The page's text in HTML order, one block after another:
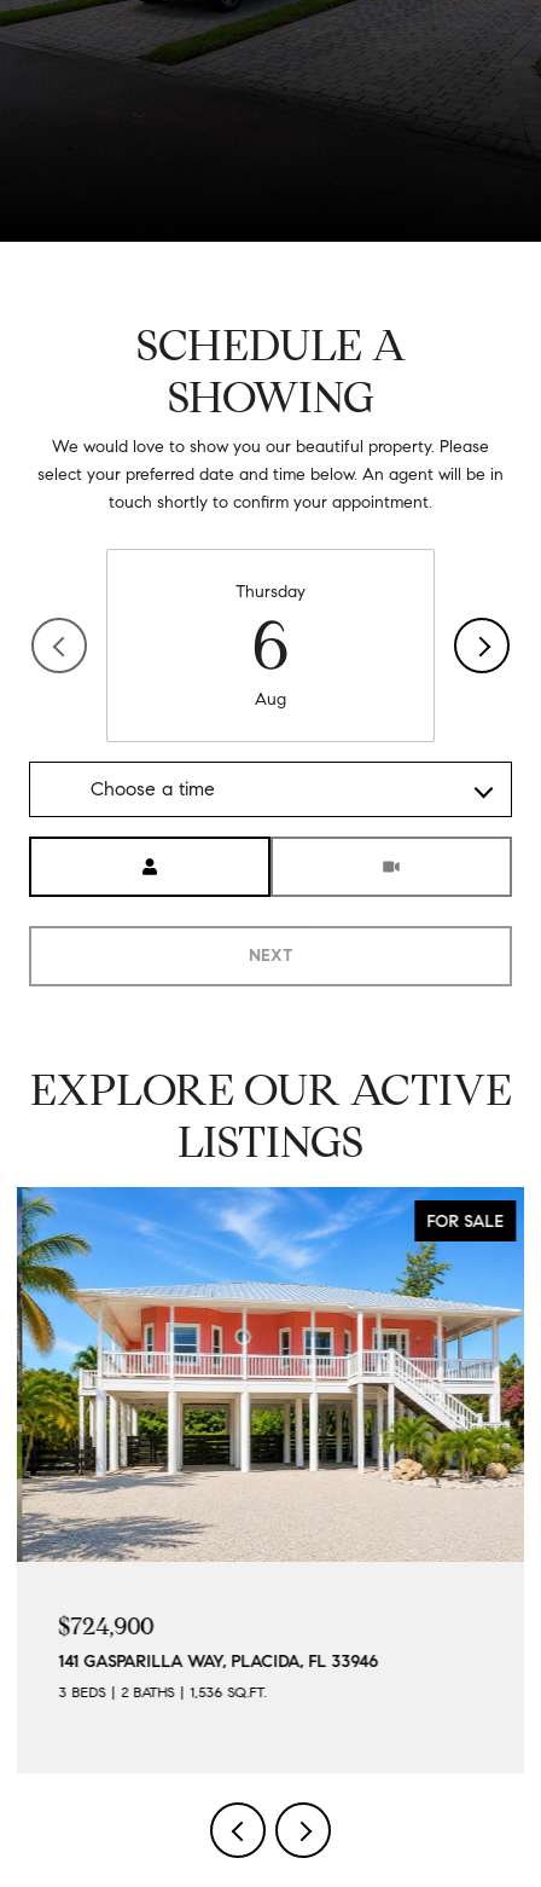
SCHEDULE A
SHOWING
We would love to show you our beautiful property. Please
select your preferred date and time below. An agent will be in
touch shortly to confirm your appointment.
Thursday
6
Aug
Choose a time
NEXT
EXPLORE OUR ACTIVE
LISTINGS
FOR SALE
$724,900
141 GASPARILLA WAY, PLACIDA, FL 33946
3 BEDS 2 BATHS 1,536 SQ.FT.